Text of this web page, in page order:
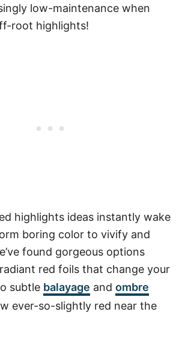
low-maintenance when
root highlights!
highlights ideas instantly wake
boring color to vivify and
found gorgeous options
red foils that change your
subtle balayage and ombre
ever-so-slightly red near the